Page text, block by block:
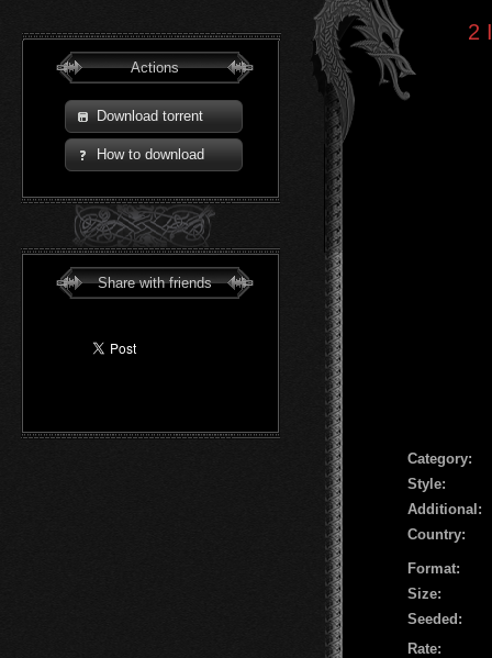
Actions
Download torrent
How to download
Share with friends
2
Сategory:
Style:
Additional:
Country:
Format:
Size:
Seeded:
Rate: